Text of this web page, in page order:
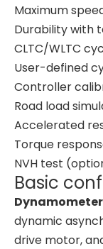
Maximum
Durability with
CLTC/WLTC
User-defined
Controller
Road load
Accelerated
Torque
NVH test
Basic
dynamic
drive motor,